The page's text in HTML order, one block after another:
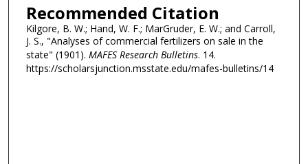
Recommended Citation
Kilgore, B. W.; Hand, W. F.; MarGruder, E. W.; and Carroll,
J. S., "Analyses of commercial fertilizers on sale in the
state" (1901). MAFES Research Bulletins. 14.
https://scholarsjunction.msstate.edu/mafes-bulletins/14